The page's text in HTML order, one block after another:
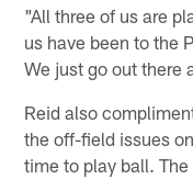
"All three of us are
us have been to the
We just go out there
Reid also
the off-field issues
time to play ball.